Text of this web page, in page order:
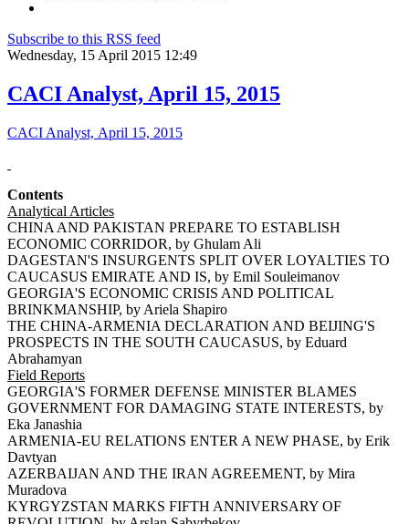
Subscribe to this RSS feed
Wednesday, 15 April 2015 12:49
CACI Analyst, April 15, 2015
CACI Analyst, April 15, 2015
Contents
Analytical Articles
CHINA AND PAKISTAN PREPARE TO ESTABLISH
ECONOMIC CORRIDOR, by Ghulam Ali
DAGESTAN'S INSURGENTS SPLIT OVER LOYALTIES TO
CAUCASUS EMIRATE AND IS, by Emil Souleimanov
GEORGIA'S ECONOMIC CRISIS AND POLITICAL
BRINKMANSHIP, by Ariela Shapiro
THE CHINA-ARMENIA DECLARATION AND BEIJING'S
PROSPECTS IN THE SOUTH CAUCASUS, by Eduard
Abrahamyan
Field Reports
GEORGIA'S FORMER DEFENSE MINISTER BLAMES
GOVERNMENT FOR DAMAGING STATE INTERESTS, by
Eka Janashia
ARMENIA-EU RELATIONS ENTER A NEW PHASE, by Erik
Davtyan
AZERBAIJAN AND THE IRAN AGREEMENT, by Mira
Muradova
KYRGYZSTAN MARKS FIFTH ANNIVERSARY OF